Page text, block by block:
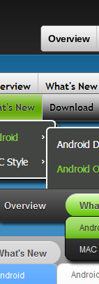
Overview